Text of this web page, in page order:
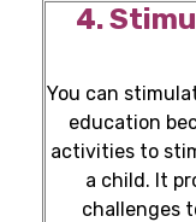
4.
You can
education
activities to
a child. It
challenges